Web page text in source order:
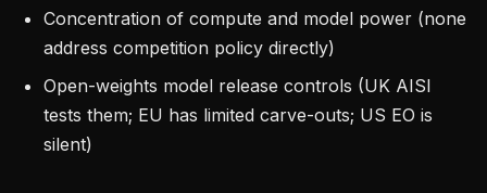
Concentration of compute and model power (none
address competition policy directly)
Open-weights model release controls (UK AISI
tests them; EU has limited carve-outs; US EO is
silent)